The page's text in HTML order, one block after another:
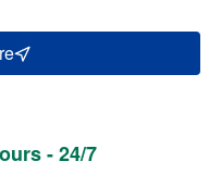
- 24/7